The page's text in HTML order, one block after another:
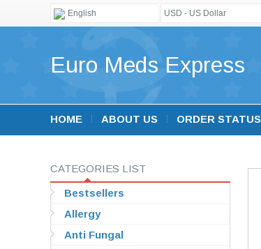
English USD - US Dollar
Euro Meds Express
HOME ABOUT US ORDER STATUS
CATEGORIES LIST
Bestsellers
Allergy
Anti Fungal